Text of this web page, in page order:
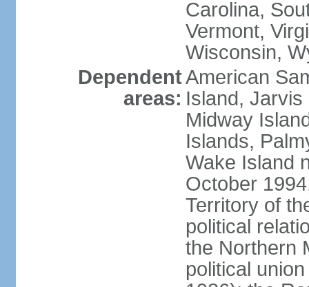
Carolina,
Vermont,
Wisconsin,
Dependent
areas:
American
Island, Jarvis
Midway
Islands,
Wake Island
October
Territory of
political
the Northern
political